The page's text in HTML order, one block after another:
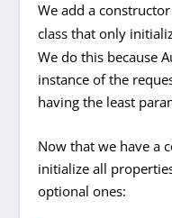
We add a
class that only
We do this because
instance of the
having the least
Now that we have a
initialize all
optional ones: